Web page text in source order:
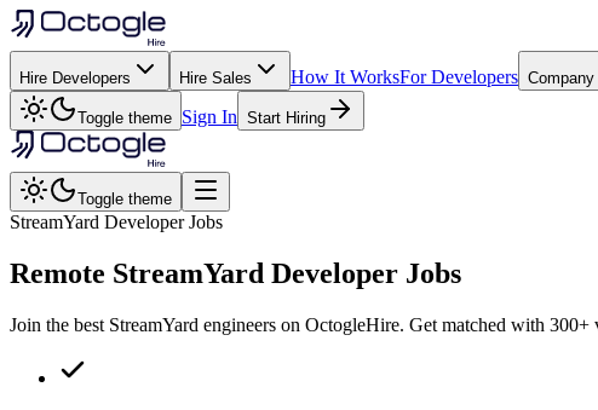
Hire Developers Hire Sales How It WorksFor Developers Company
Toggle theme Sign In Start Hiring
Toggle theme
StreamYard Developer Jobs
Remote StreamYard Developer Jobs
Join the best StreamYard engineers on OctogleHire. Get matched with